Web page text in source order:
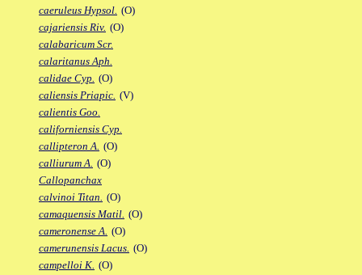
caeruleus Hypsol. (O)
cajariensis Riv. (O)
calabaricum Scr.
calaritanus Aph.
calidae Cyp. (O)
caliensis Priapic. (V)
calientis Goo.
californiensis Cyp.
callipteron A. (O)
calliurum A. (O)
Callopanchax
calvinoi Titan. (O)
camaquensis Matil. (O)
cameronense A. (O)
camerunensis Lacus. (O)
campelloi K. (O)